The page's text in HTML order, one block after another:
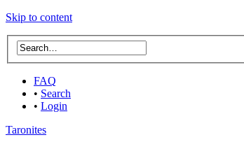
Skip to content
FAQ
• Search
• Login
Taronites